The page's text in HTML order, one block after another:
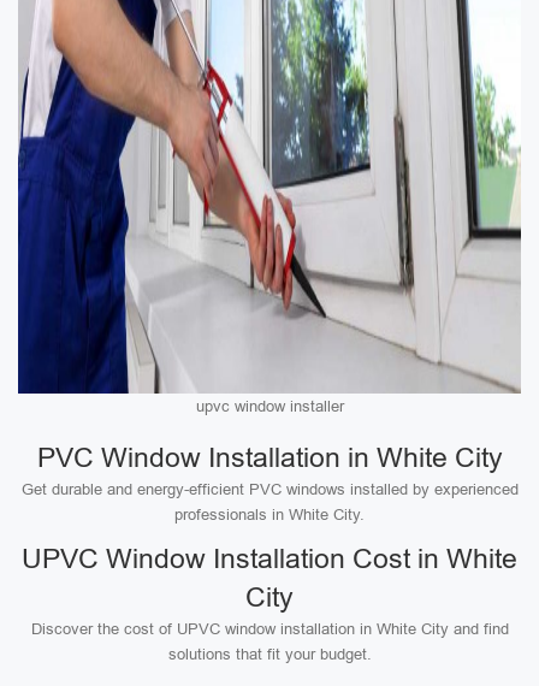
upvc window installer
PVC Window Installation in White City
Get durable and energy-efficient PVC windows installed by experienced
professionals in White City.
UPVC Window Installation Cost in White
City
Discover the cost of UPVC window installation in White City and find
solutions that fit your budget.